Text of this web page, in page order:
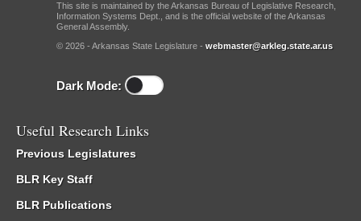
This site is maintained by the Arkansas Bureau of Legislative Research,
Information Systems Dept., and is the official website of the Arkansas
General Assembly.
© 2026 - Arkansas State Legislature - webmaster@arkleg.state.ar.us
Dark Mode:
Useful Research Links
Previous Legislatures
BLR Key Staff
BLR Publications